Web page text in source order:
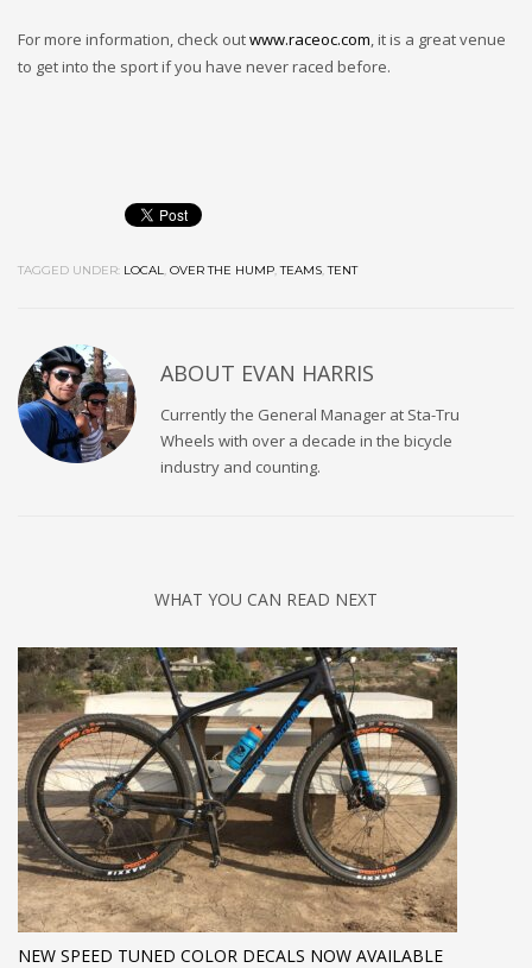
For more information, check outwww.raceoc.com, it is a great venue
to get into the sport if you have never raced before.
TAGGED UNDER: LOCAL, OVER THE HUMP,TEAMS,TENT
ABOUT EVAN HARRIS
Currently the General Manager at Sta-Tru
Wheels with over a decade in the bicycle
industry and counting.
WHAT YOU CAN READ NEXT
NEW SPEED TUNED COLOR DECALS NOW AVAILABLE